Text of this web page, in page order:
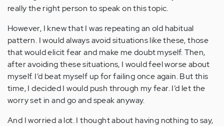
really the right person to speak on this topic.
However, I knew that I was repeating an old habitual
pattern. I would always avoid situations like these, those
that would elicit fear and make me doubt myself. Then,
after avoiding these situations, I would feel worse about
myself. I’d beat myself up for failing once again. But this
time, I decided I would push through my fear. I’d let the
worry set in and go and speak anyway.
And I worried a lot. I thought about having nothing to say,